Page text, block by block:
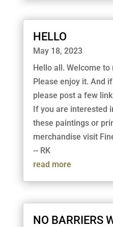
HELLO
May 18, 2023
Hello all. Welcome
Please enjoy it. And
please post a few
If you are interested
these paintings or
merchandise visit
-- RK
read more
NO BARRIERS